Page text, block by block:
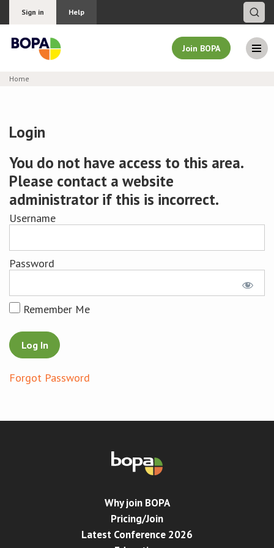
Sign in Help
Join BOPA
Pricing
Education
Join Discussions
Conference
News & Events
LCC
Home
Login
You do not have access to this area.
Please contact a website
administrator if this is incorrect.
Username
Password
Remember Me
Forgot Password
Why join BOPA
Pricing/Join
Latest Conference 2026